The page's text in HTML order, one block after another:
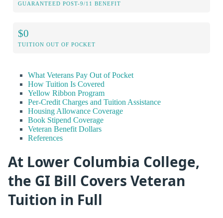
GUARANTEED POST-9/11 BENEFIT
$0
TUITION OUT OF POCKET
What Veterans Pay Out of Pocket
How Tuition Is Covered
Yellow Ribbon Program
Per-Credit Charges and Tuition Assistance
Housing Allowance Coverage
Book Stipend Coverage
Veteran Benefit Dollars
References
At Lower Columbia College,
the GI Bill Covers Veteran
Tuition in Full